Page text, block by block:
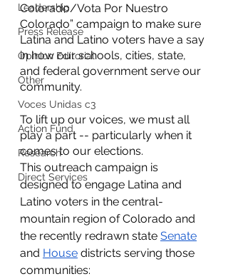
Leadership
Press Release
Opinion Editorial
Other
Voces Unidas c3
Action Fund
Research
Direct Services
Colorado/Vota Por Nuestro
Colorado” campaign to make sure
Latina and Latino voters have a say
in how our schools, cities, state,
and federal government serve our
community.
To lift up our voices, we must all
play a part -- particularly when it
comes to our elections.
This outreach campaign is
designed to engage Latina and
Latino voters in the central-
mountain region of Colorado and
the recently redrawn state Senate
and House districts serving those
communities: